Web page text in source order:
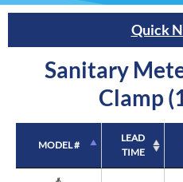
Quick
Sanitary
Clamp
MODEL #
LEAD
TIME
MODEL #